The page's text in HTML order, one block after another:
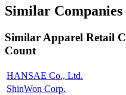
Similar Companies
SimilarApparel Retail
Count
HANSAE Co., Ltd.
ShinWon Corp.